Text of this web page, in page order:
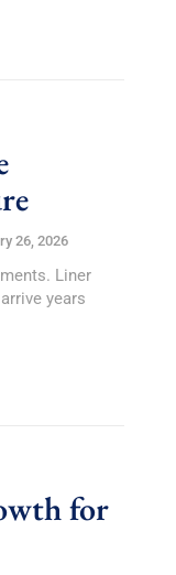
26, 2026
Liner
years
for